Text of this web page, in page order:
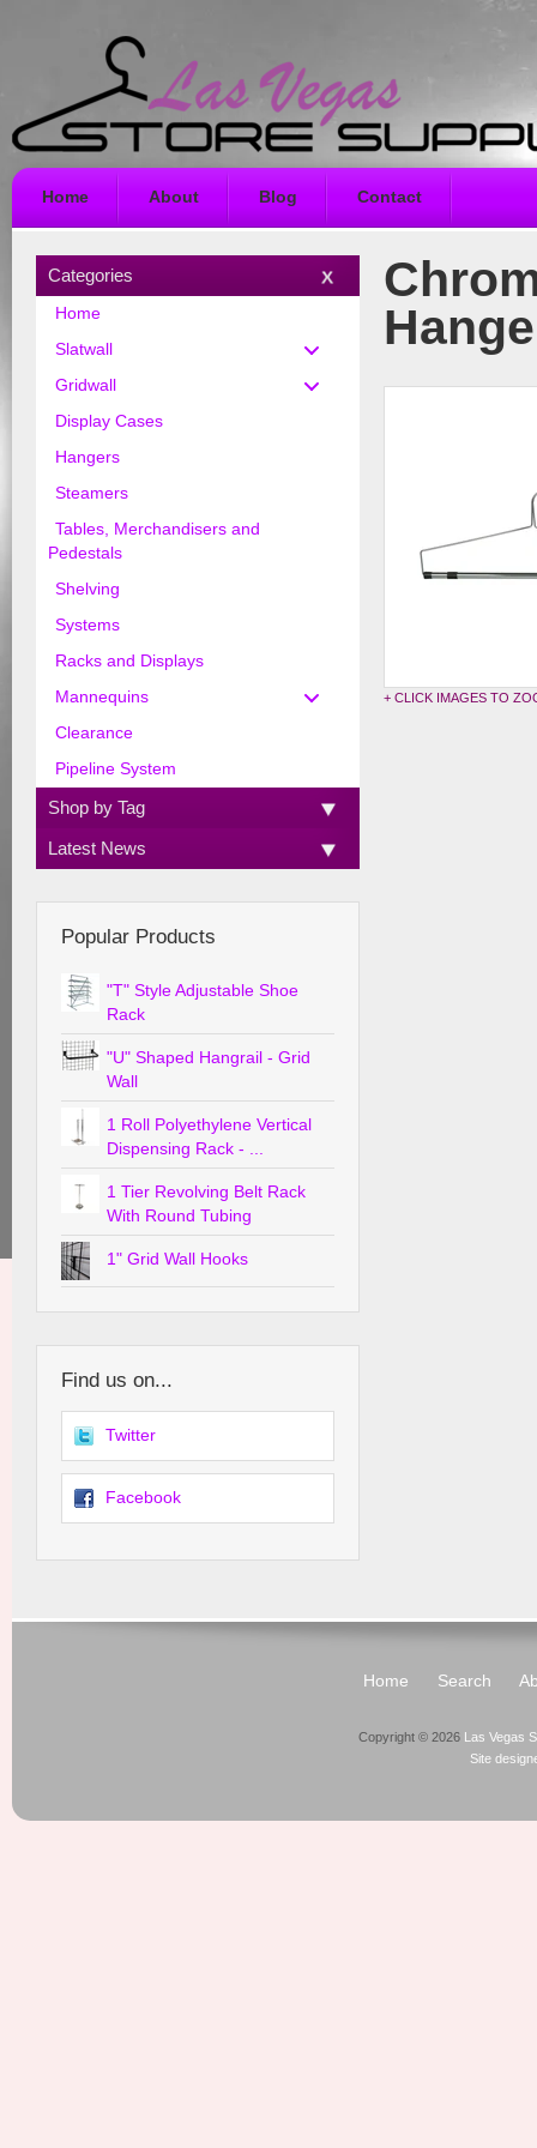
Home About Blog Contact
+ CLICK IMAGES TO
Categories
Home
Slatwall
Gridwall
Display Cases
Hangers
Steamers
Tables, Merchandisers and
Pedestals
Shelving
Systems
Racks and Displays
Mannequins
Clearance
Pipeline System
Shop by Tag
Latest News
Popular Products
"T" Style Adjustable Shoe
Rack
"U" Shaped Hangrail - Grid
Wall
1 Roll Polyethylene Vertical
Dispensing Rack - ...
1 Tier Revolving Belt Rack
With Round Tubing
1" Grid Wall Hooks
Find us on...
Twitter
Facebook
Home Search
Copyright © 2026 Las Vegas
Site